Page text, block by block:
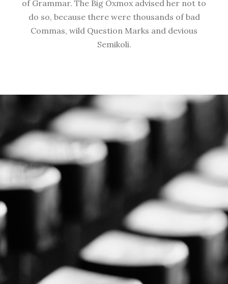
of Grammar. The Big Oxmox advised her not to
do so, because there were thousands of bad
Commas, wild Question Marks and devious
Semikoli.